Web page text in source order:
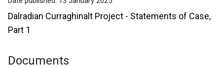
Dalradian Curraghinalt Project - Statements of Case,
Part 1
Documents